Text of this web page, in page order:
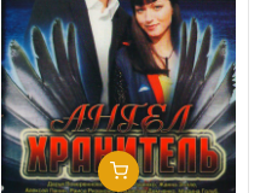
Add To Cart